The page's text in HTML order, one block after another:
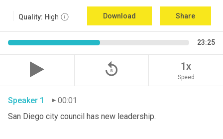
Quality: High Download Share
23:25
replay_5 1x
Speed
Speaker 1
00:01